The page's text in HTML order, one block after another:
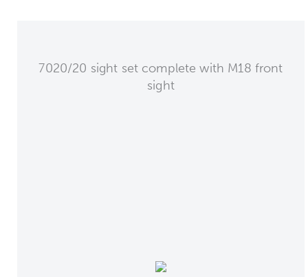
7020/20 sight set complete with M18 front
sight